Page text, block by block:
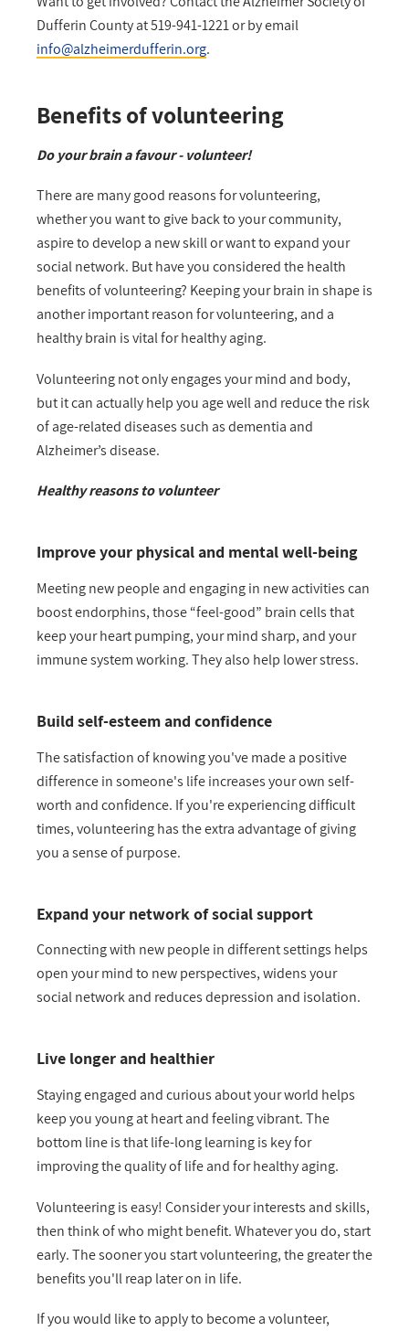
Dufferin County at 519-941-1221 or by email
info@alzheimerdufferin.org.
Benefits of volunteering
Do your brain a favour - volunteer!
There are many good reasons for volunteering,
whether you want to give back to your community,
aspire to develop a new skill or want to expand your
social network. But have you considered the health
benefits of volunteering? Keeping your brain in shape is
another important reason for volunteering, and a
healthy brain is vital for healthy aging.
Volunteering not only engages your mind and body,
but it can actually help you age well and reduce the risk
of age-related diseases such as dementia and
Alzheimer’s disease.
Healthy reasons to volunteer
Improve your physical and mental well-being
Meeting new people and engaging in new activities can
boost endorphins, those “feel-good” brain cells that
keep your heart pumping, your mind sharp, and your
immune system working. They also help lower stress.
Build self-esteem and confidence
The satisfaction of knowing you've made a positive
difference in someone's life increases your own self-
worth and confidence. If you're experiencing difficult
times, volunteering has the extra advantage of giving
you a sense of purpose.
Expand your network of social support
Connecting with new people in different settings helps
open your mind to new perspectives, widens your
social network and reduces depression and isolation.
Live longer and healthier
Staying engaged and curious about your world helps
keep you young at heart and feeling vibrant. The
bottom line is that life-long learning is key for
improving the quality of life and for healthy aging.
Volunteering is easy! Consider your interests and skills,
then think of who might benefit. Whatever you do, start
early. The sooner you start volunteering, the greater the
benefits you'll reap later on in life.
If you would like to apply to become a volunteer,